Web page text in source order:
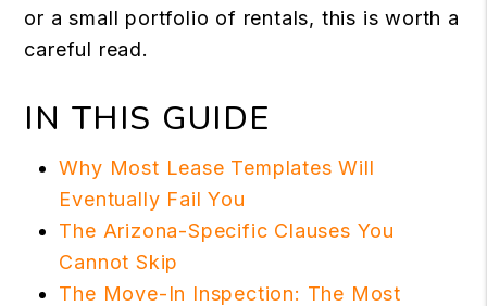
or a small portfolio of rentals, this is worth a
careful read.
IN THIS GUIDE
Why Most Lease Templates Will
Eventually Fail You
The Arizona-Specific Clauses You
Cannot Skip
The Move-In Inspection: The Most